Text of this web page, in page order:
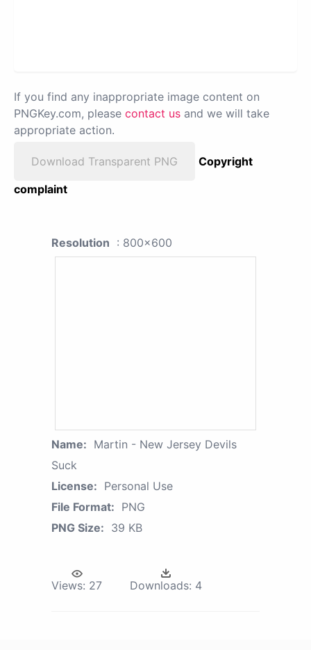
If you find any inappropriate image content on
PNGKey.com, please contact us and we will take
appropriate action.
Download Transparent PNG
Copyright
complaint
Resolution : 800x600
Name: Martin - New Jersey Devils
Suck
License: Personal Use
File Format: PNG
PNG Size: 39 KB
Views: 27 Downloads: 4